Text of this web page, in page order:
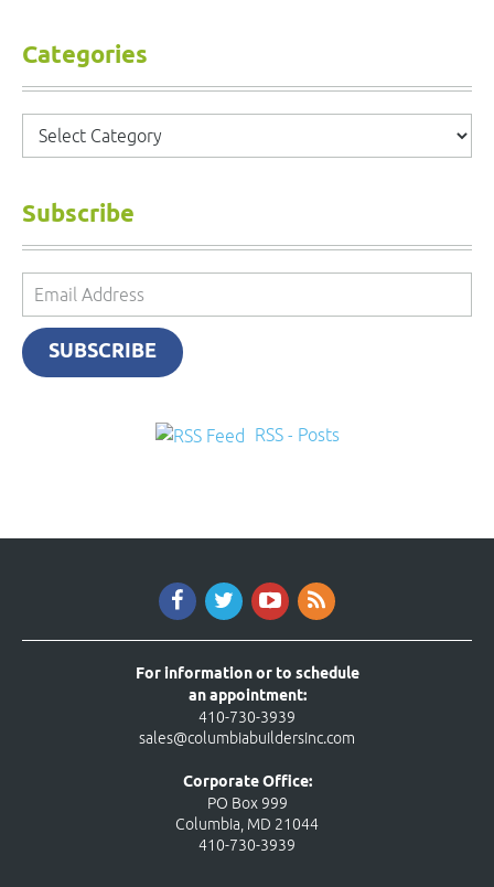
Categories
Categories
Subscribe
Email
Address
SUBSCRIBE
RSS - Posts
For information or to schedule
an appointment:
410-730-3939
sales@columbiabuildersinc.com
Corporate Office:
PO Box 999
Columbia, MD 21044
410-730-3939